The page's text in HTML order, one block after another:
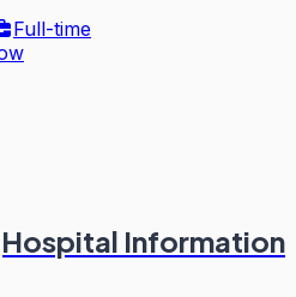
Full-time
Information